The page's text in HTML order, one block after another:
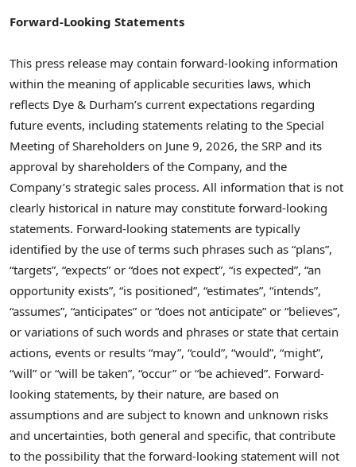
Forward-Looking Statements
This press release may contain forward-looking information
within the meaning of applicable securities laws, which
reflects Dye & Durham’s current expectations regarding
future events, including statements relating to the Special
Meeting of Shareholders on June 9, 2026, the SRP and its
approval by shareholders of the Company, and the
Company’s strategic sales process. All information that is not
clearly historical in nature may constitute forward-looking
statements. Forward-looking statements are typically
identified by the use of terms such phrases such as “plans”,
“targets”, “expects” or “does not expect”, “is expected”, “an
opportunity exists”, “is positioned”, “estimates”, “intends”,
“assumes”, “anticipates” or “does not anticipate” or “believes”,
or variations of such words and phrases or state that certain
actions, events or results “may”, “could”, “would”, “might”,
“will” or “will be taken”, “occur” or “be achieved”. Forward-
looking statements, by their nature, are based on
assumptions and are subject to known and unknown risks
and uncertainties, both general and specific, that contribute
to the possibility that the forward-looking statement will not